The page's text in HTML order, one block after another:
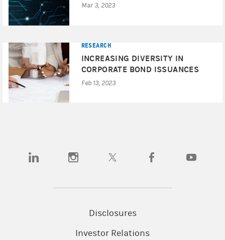
Mar 3, 2023
RESEARCH
INCREASING DIVERSITY IN
CORPORATE BOND ISSUANCES
Feb 13, 2023
(opens in a new tab)(opens in a new tab)(opens in a new tab)(opens in a new tab)
Disclosures
Investor Relations